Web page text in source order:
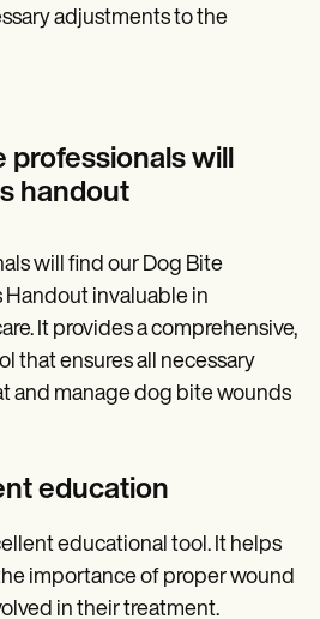
adjustments to the
professionals will
handout
will find our Dog Bite
Handout invaluable in
It provides a comprehensive,
that ensures all necessary
and manage dog bite wounds
education
educational tool. It helps
importance of proper wound
in their treatment.